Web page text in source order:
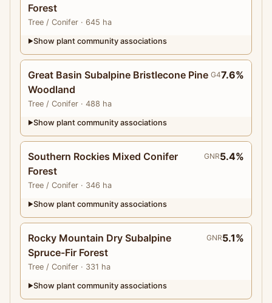
Forest
Tree / Conifer · 645 ha
▶Show plant community associations
Great Basin Subalpine Bristlecone Pine
Woodland
Tree / Conifer · 488 ha
G47.6%
▶Show plant community associations
Southern Rockies Mixed Conifer
Forest
Tree / Conifer · 346 ha
GNR5.4%
▶Show plant community associations
Rocky Mountain Dry Subalpine
Spruce-Fir Forest
Tree / Conifer · 331 ha
GNR5.1%
▶Show plant community associations